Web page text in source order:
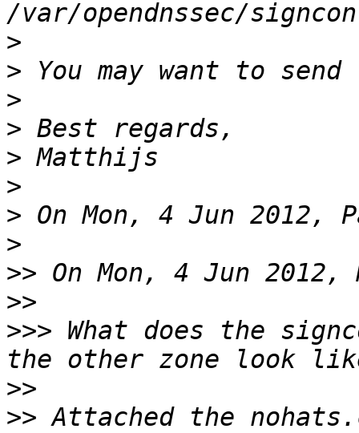
>
>
>
>
>
>
>
>
>>
>>
>>> What does the
>>
>> Attached the